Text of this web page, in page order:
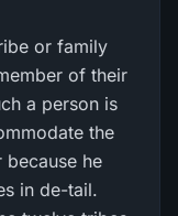
or family
of their
a person is
the
he
in de-tail.